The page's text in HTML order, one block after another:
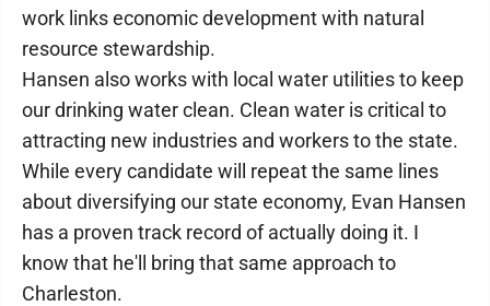
work links economic development with natural
resource stewardship.
Hansen also works with local water utilities to keep
our drinking water clean. Clean water is critical to
attracting new industries and workers to the state.
While every candidate will repeat the same lines
about diversifying our state economy, Evan Hansen
has a proven track record of actually doing it. I
know that he'll bring that same approach to
Charleston.